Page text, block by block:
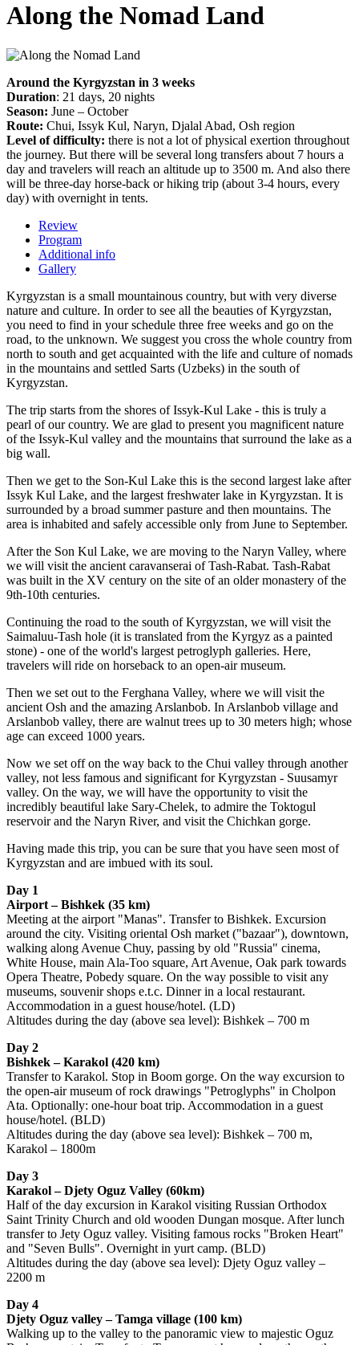
Along the Nomad Land
Around the Kyrgyzstan in 3 weeks
Duration: 21 days, 20 nights
Season: June – October
Route: Chui, Issyk Kul, Naryn, Djalal Abad, Osh region
Level of difficulty: there is not a lot of physical exertion throughout
the journey. But there will be several long transfers about 7 hours a
day and travelers will reach an altitude up to 3500 m. And also there
will be three-day horse-back or hiking trip (about 3-4 hours, every
day) with overnight in tents.
Review
Program
Additional info
Gallery
Kyrgyzstan is a small mountainous country, but with very diverse
nature and culture. In order to see all the beauties of Kyrgyzstan,
you need to find in your schedule three free weeks and go on the
road, to the unknown. We suggest you cross the whole country from
north to south and get acquainted with the life and culture of nomads
in the mountains and settled Sarts (Uzbeks) in the south of
Kyrgyzstan.
The trip starts from the shores of Issyk-Kul Lake - this is truly a
pearl of our country. We are glad to present you magnificent nature
of the Issyk-Kul valley and the mountains that surround the lake as a
big wall.
Then we get to the Son-Kul Lake this is the second largest lake after
Issyk Kul Lake, and the largest freshwater lake in Kyrgyzstan. It is
surrounded by a broad summer pasture and then mountains. The
area is inhabited and safely accessible only from June to September.
After the Son Kul Lake, we are moving to the Naryn Valley, where
we will visit the ancient caravanserai of Tash-Rabat. Tash-Rabat
was built in the XV century on the site of an older monastery of the
9th-10th centuries.
Continuing the road to the south of Kyrgyzstan, we will visit the
Saimaluu-Tash hole (it is translated from the Kyrgyz as a painted
stone) - one of the world's largest petroglyph galleries. Here,
travelers will ride on horseback to an open-air museum.
Then we set out to the Ferghana Valley, where we will visit the
ancient Osh and the amazing Arslanbob. In Arslanbob village and
Arslanbob valley, there are walnut trees up to 30 meters high; whose
age can exceed 1000 years.
Now we set off on the way back to the Chui valley through another
valley, not less famous and significant for Kyrgyzstan - Suusamyr
valley. On the way, we will have the opportunity to visit the
incredibly beautiful lake Sary-Chelek, to admire the Toktogul
reservoir and the Naryn River, and visit the Chichkan gorge.
Having made this trip, you can be sure that you have seen most of
Kyrgyzstan and are imbued with its soul.
Day 1
Airport – Bishkek (35 km)
Meeting at the airport "Manas". Transfer to Bishkek. Excursion
around the city. Visiting oriental Osh market ("bazaar"), downtown,
walking along Avenue Chuy, passing by old "Russia" cinema,
White House, main Ala-Too square, Art Avenue, Oak park towards
Opera Theatre, Pobedy square. On the way possible to visit any
museums, souvenir shops e.t.c. Dinner in a local restaurant.
Accommodation in a guest house/hotel. (LD)
Altitudes during the day (above sea level): Bishkek – 700 m
Day 2
Bishkek – Karakol (420 km)
Transfer to Karakol. Stop in Boom gorge. On the way excursion to
the open-air museum of rock drawings "Petroglyphs" in Cholpon
Ata. Optionally: one-hour boat trip. Accommodation in a guest
house/hotel. (BLD)
Altitudes during the day (above sea level): Bishkek – 700 m,
Karakol – 1800m
Day 3
Karakol – Djety Oguz Valley (60km)
Half of the day excursion in Karakol visiting Russian Orthodox
Saint Trinity Church and old wooden Dungan mosque. After lunch
transfer to Jety Oguz valley. Visiting famous rocks "Broken Heart"
and "Seven Bulls". Overnight in yurt camp. (BLD)
Altitudes during the day (above sea level): Djety Oguz valley –
2200 m
Day 4
Djety Oguz valley – Tamga village (100 km)
Walking up to the valley to the panoramic view to majestic Oguz